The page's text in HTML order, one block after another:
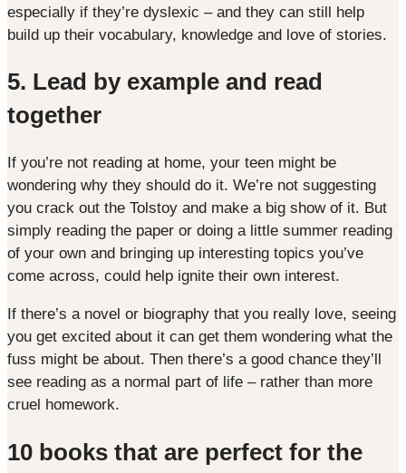
especially if they’re dyslexic – and they can still help
build up their vocabulary, knowledge and love of stories.
5. Lead by example and read
together
If you’re not reading at home, your teen might be
wondering why they should do it. We’re not suggesting
you crack out the Tolstoy and make a big show of it. But
simply reading the paper or doing a little summer reading
of your own and bringing up interesting topics you’ve
come across, could help ignite their own interest.
If there’s a novel or biography that you really love, seeing
you get excited about it can get them wondering what the
fuss might be about. Then there’s a good chance they’ll
see reading as a normal part of life – rather than more
cruel homework.
10 books that are perfect for the